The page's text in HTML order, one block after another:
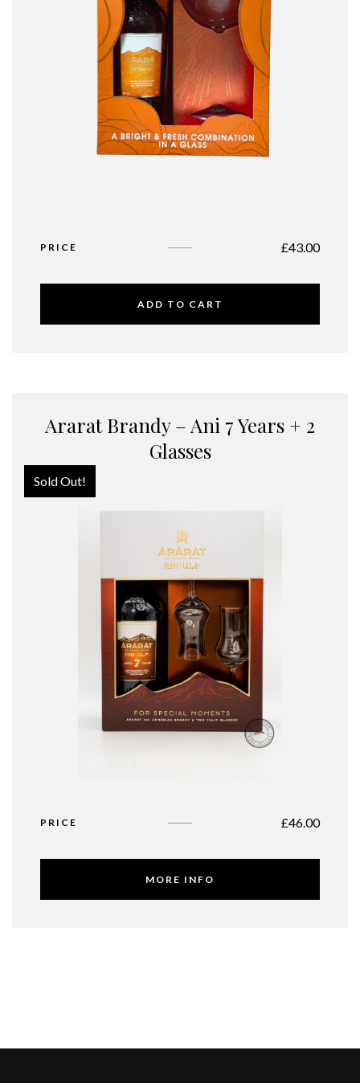
PRICE £43.00
ADD TO CART
Ararat Brandy – Ani 7 Years + 2
Glasses
Sold Out!
PRICE £46.00
MORE INFO